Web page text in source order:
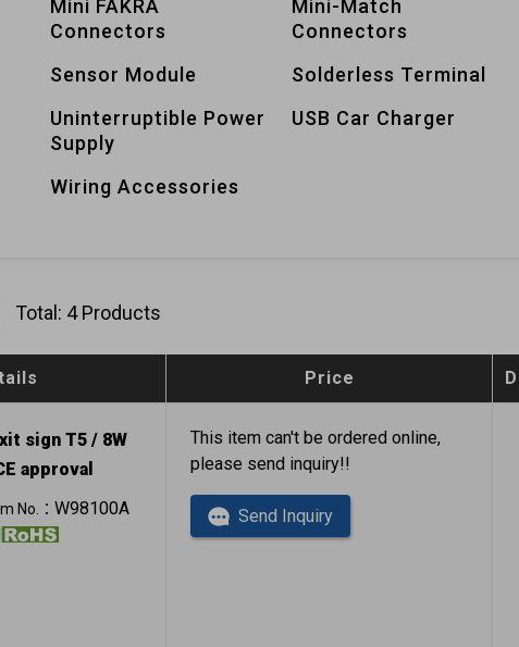
Mini FAKRA
Connectors
Mini-Match
Connectors
Sensor Module Solderless Terminal
Uninterruptible Power
Supply
USB Car Charger
Wiring Accessories
Total: 4 Products
Price
sign T5 / 8W
approval
No.： W98100A
This item can't be ordered online,
please send inquiry!!
Send Inquiry